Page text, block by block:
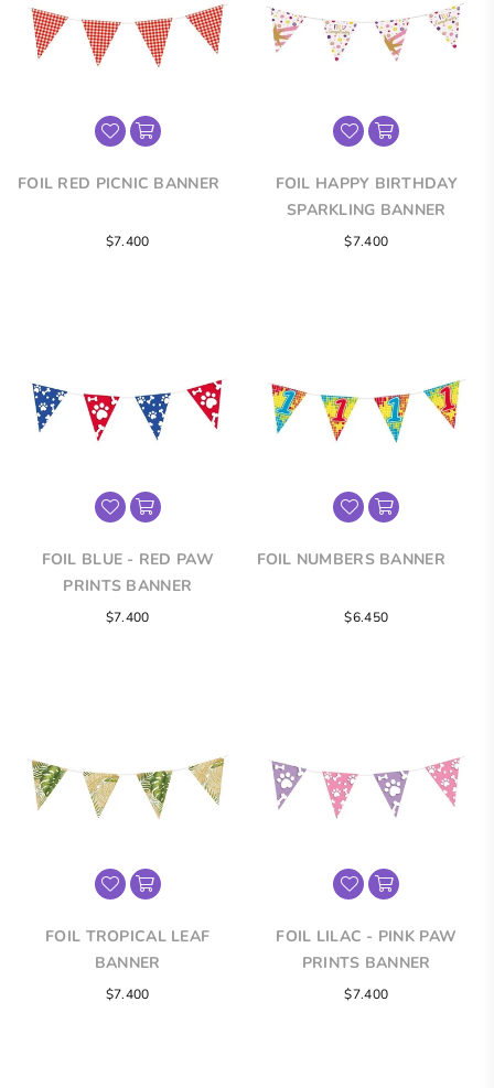
FOIL RED PICNIC BANNER
Regular
$7.400
FOIL HAPPY BIRTHDAY
SPARKLING BANNER
Regular
$7.400
FOIL BLUE - RED PAW
PRINTS BANNER
Regular
$7.400
FOIL NUMBERS BANNER
Regular
$6.450
FOIL TROPICAL LEAF
BANNER
Regular
$7.400
FOIL LILAC - PINK PAW
PRINTS BANNER
Regular
$7.400